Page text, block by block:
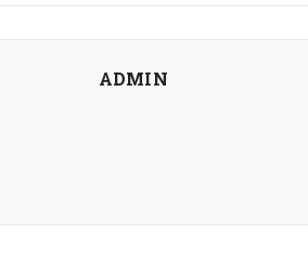
ADMIN